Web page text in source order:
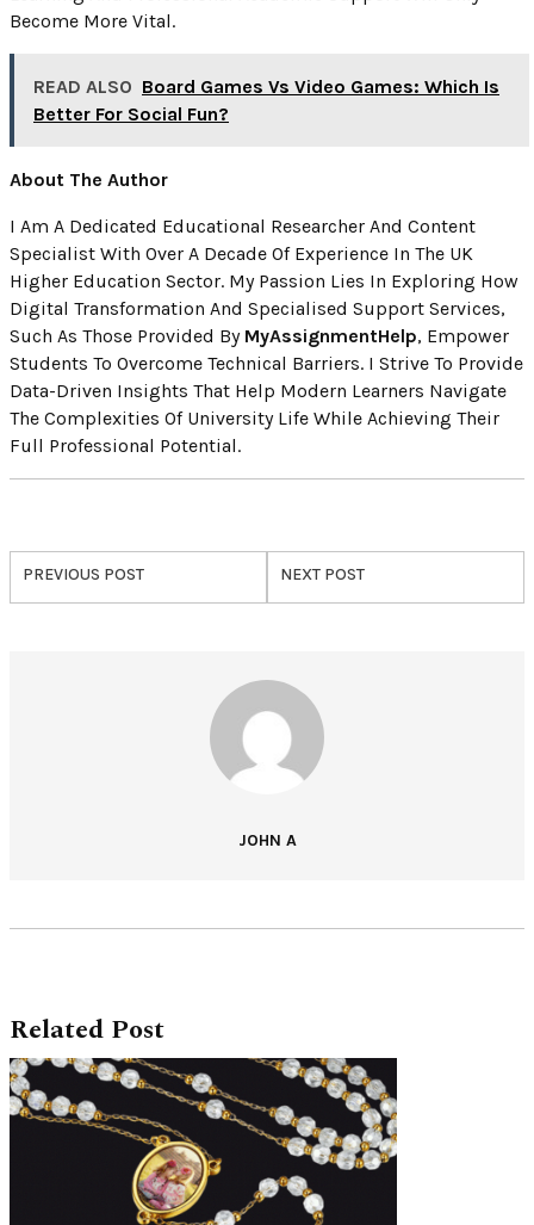
Become More Vital.
READ ALSO Board Games Vs Video Games: Which Is
Better For Social Fun?
About The Author
I Am A Dedicated Educational Researcher And Content
Specialist With Over A Decade Of Experience In The UK
Higher Education Sector. My Passion Lies In Exploring How
Digital Transformation And Specialised Support Services,
Such As Those Provided By MyAssignmentHelp, Empower
Students To Overcome Technical Barriers. I Strive To Provide
Data-Driven Insights That Help Modern Learners Navigate
The Complexities Of University Life While Achieving Their
Full Professional Potential.
PREVIOUS POST NEXT POST
JOHN A
Related Post